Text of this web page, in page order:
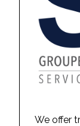
We offer